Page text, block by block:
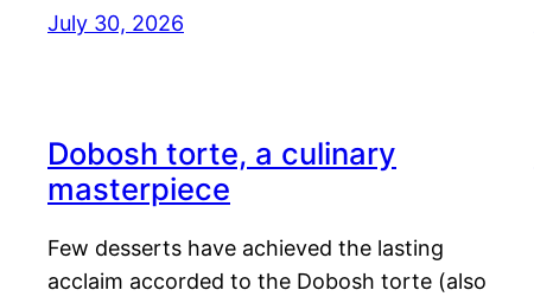
July 30, 2026
Dobosh torte, a culinary
masterpiece
Few desserts have achieved the lasting
acclaim accorded to the Dobosh torte (also